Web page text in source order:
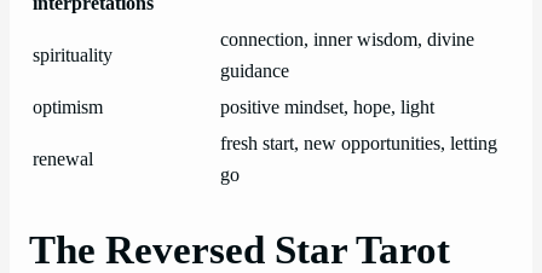
spirituality
connection, inner wisdom, divine
guidance
optimism
positive mindset, hope, light
renewal
fresh start, new opportunities, letting
go
The Reversed Star Tarot